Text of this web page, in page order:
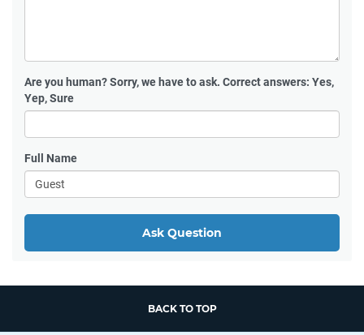
Are you human?Sorry, we have to ask. Correct answers: Yes,
Yep, Sure
Full Name
Ask Question
BACK TO TOP